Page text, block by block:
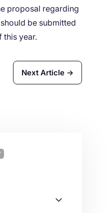
proposal regarding
be submitted
this year.
Next Article →